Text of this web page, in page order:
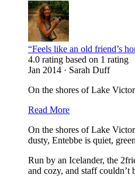
“Feels like an old friend’s
4.0 rating based on 1 rating
Jan 2014 · Sarah Duff
On the shores of Lake
Read More
On the shores of Lake
dusty, Entebbe is quiet,
Run by an Icelander, the
and cozy, and staff couldn’t